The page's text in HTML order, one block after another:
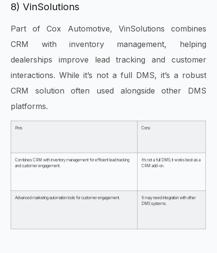
8) VinSolutions
Part of Cox Automotive, VinSolutions combines
CRM with inventory management, helping
dealerships improve lead tracking and customer
interactions. While it’s not a full DMS, it’s a robust
CRM solution often used alongside other DMS
platforms.
Pros Cons
Combines CRM with inventory management for efficient lead tracking
and customer engagement.
It’s not a full DMS; it works best as a
CRM add-on.
Advanced marketing automation tools for customer engagement.
It may need integration with other
DMS systems.